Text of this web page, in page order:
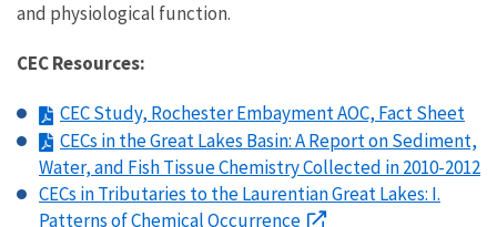
and physiological function.
CEC Resources:
CEC Study, Rochester Embayment AOC, Fact Sheet
CECs in the Great Lakes Basin: A Report on Sediment,
Water, and Fish Tissue Chemistry Collected in 2010-2012
CECs in Tributaries to the Laurentian Great Lakes: I.
Patterns of Chemical Occurrence